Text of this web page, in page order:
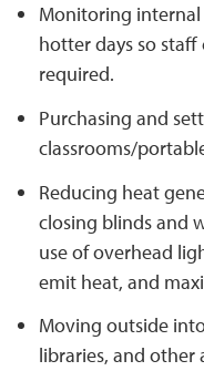
Monitoring
hotter days so
required.
Purchasing and
classrooms/
Reducing heat
closing blinds and
use of overhead
emit heat, and
Moving outside
libraries, and other